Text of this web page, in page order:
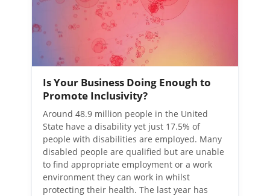
Is Your Business Doing Enough to
Promote Inclusivity?
Around 48.9 million people in the United
State have a disability yet just 17.5% of
people with disabilities are employed. Many
disabled people are qualified but are unable
to find appropriate employment or a work
environment they can work in whilst
protecting their health. The last year has